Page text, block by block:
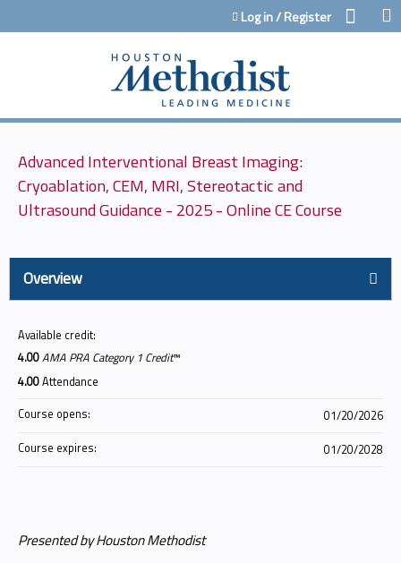
Jump to contentLog in / Register
Advanced Interventional Breast Imaging:
Cryoablation, CEM, MRI, Stereotactic and
Ultrasound Guidance - 2025 - Online CE Course
Overview
Presented by Houston Methodist
Available credit:
4.00AMA PRA Category 1 Credit™
4.00Attendance
Course opens:
01/20/2026
Course expires:
01/20/2028